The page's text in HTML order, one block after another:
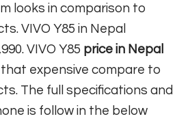
looks in comparison to
VIVO Y85 in Nepal
VIVO Y85 price in Nepal
expensive compare to
The full specifications and
is follow in the below